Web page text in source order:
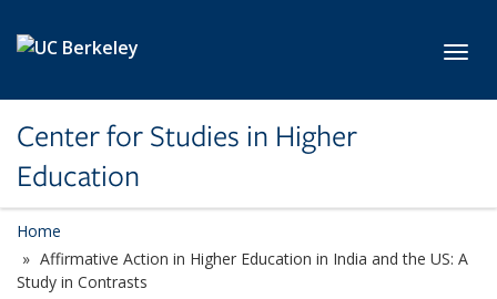
Center for Studies in Higher
Education
Home
Affirmative Action in Higher Education in India and the US: A
Study in Contrasts